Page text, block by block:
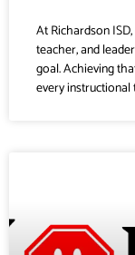
At Richardson
teacher, and
goal. Achieving
every